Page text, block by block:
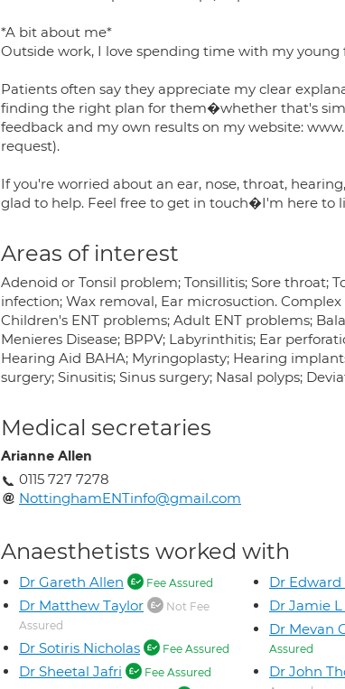
*A bit about me*
Outside work, I love spending time with my
Patients often say they appreciate my clear
finding the right plan for them�whether that's
feedback and my own results on my website:
request).
If you're worried about an ear, nose, throat,
glad to help. Feel free to get in touch�I'm here to
Areas of interest
Adenoid or Tonsil problem; Tonsillitis; Sore throat;
infection; Wax removal, Ear microsuction.
Children's ENT problems; Adult ENT problems;
Menieres Disease; BPPV; Labyrinthitis; Ear
Hearing Aid BAHA; Myringoplasty; Hearing
surgery; Sinusitis; Sinus surgery; Nasal polyps;
Medical secretaries
Arianne Allen
0115 727 7278
NottinghamENTinfo@gmail.com
Anaesthetists worked with
Dr Gareth Allen Fee Assured
Dr Matthew Taylor
Not Fee
Assured
Dr Sotiris Nicholas Fee Assured
Dr Sheetal Jafri Fee Assured
Dr
Dr Jamie
Dr Mevan
Assured
Dr John